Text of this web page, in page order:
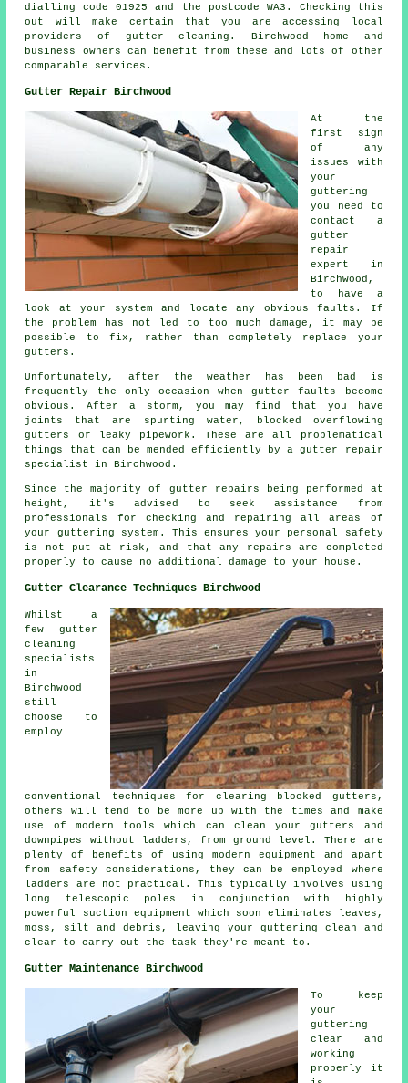
dialling code 01925 and the postcode WA3. Checking this
out will make certain that you are accessing local
providers of gutter cleaning . Birchwood home and
business owners can benefit from these and lots of other
comparable services.
Gutter Repair Birchwood
At the
first sign
of any
issues with
your
guttering
you need to
contact a
gutter
repair
expert in
Birchwood,
to have a
look at your system and locate any obvious faults. If
the problem has not led to too much damage, it may be
possible to fix, rather than completely replace your
gutters.
Unfortunately, after the weather has been bad is
frequently the only occasion when gutter faults become
obvious. After a storm, you may find that you have
joints that are spurting water, blocked overflowing
gutters or leaky pipework. These are all problematical
things that can be mended efficiently by a gutter repair
specialist in Birchwood.
Since the majority of gutter repairs being performed at
height, it's advised to seek assistance from
professionals for checking and repairing all areas of
your guttering system. This ensures your personal safety
is not put at risk, and that any repairs are completed
properly to cause no additional damage to your house.
Gutter Clearance Techniques Birchwood
Whilst a
few gutter
cleaning
specialists
in
Birchwood
still
choose to
employ
conventional techniques for clearing blocked gutters,
others will tend to be more up with the times and make
use of modern tools which can clean your gutters and
downpipes without ladders, from ground level. There are
plenty of benefits of using modern equipment and apart
from safety considerations, they can be employed where
ladders are not practical. This typically involves using
long telescopic poles in conjunction with highly
powerful suction equipment which soon eliminates leaves,
moss, silt and debris, leaving your guttering clean and
clear to carry out the task they're meant to.
Gutter Maintenance Birchwood
To keep
your
guttering
clear and
working
properly it